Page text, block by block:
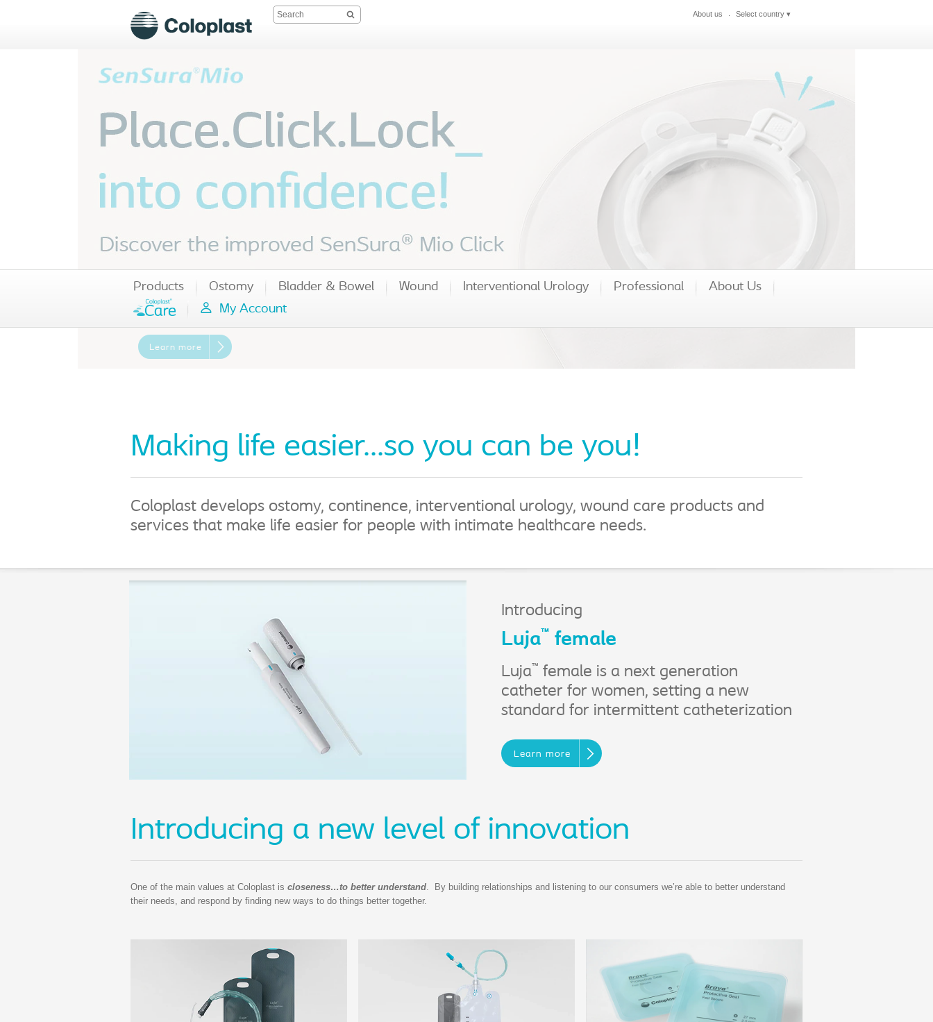
About us Select country ▾
Learn more
Products Ostomy Bladder & Bowel Wound Interventional Urology Professional
About Us
My Account
Making life easier...so you can be you!
Coloplast develops ostomy, continence, interventional urology, wound care products and
services that make life easier for people with intimate healthcare needs.
Introducing
Luja™ female
Luja™ female is a next generation
catheter for women, setting a new
standard for intermittent catheterization
Learn more
Introducing a new level of innovation
One of the main values at Coloplast is closeness…to better understand . By building relationships and listening to our consumers we’re able to better understand
their needs, and respond by finding new ways to do things better together.